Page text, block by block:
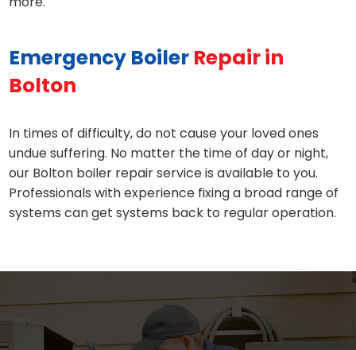
Emergency Boiler Repair in
Bolton
In times of difficulty, do not cause your loved ones
undue suffering. No matter the time of day or night,
our Bolton boiler repair service is available to you.
Professionals with experience fixing a broad range of
systems can get systems back to regular operation.